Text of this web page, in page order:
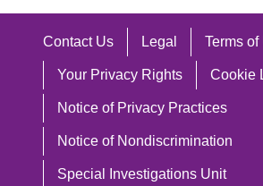
Contact Us Legal Terms of
Your Privacy Rights Cookie
Notice of Privacy Practices
Notice of Nondiscrimination
Special Investigations Unit